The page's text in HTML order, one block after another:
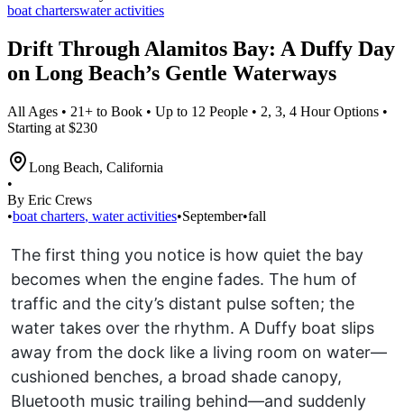
boat charterswater activities
Drift Through Alamitos Bay: A Duffy Day
on Long Beach’s Gentle Waterways
All Ages • 21+ to Book • Up to 12 People • 2, 3, 4 Hour Options •
Starting at $230
Long Beach, California
•
By Eric Crews
•boat charters, water activities•September•fall
The first thing you notice is how quiet the bay
becomes when the engine fades. The hum of
traffic and the city’s distant pulse soften; the
water takes over the rhythm. A Duffy boat slips
away from the dock like a living room on water—
cushioned benches, a broad shade canopy,
Bluetooth music trailing behind—and suddenly